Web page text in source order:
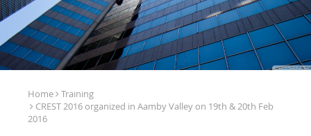
Home
Training
CREST 2016 organized in Aamby Valley on 19th & 20th Feb
2016